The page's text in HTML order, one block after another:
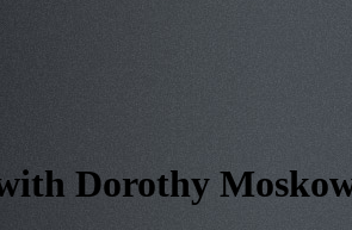
Dorothy